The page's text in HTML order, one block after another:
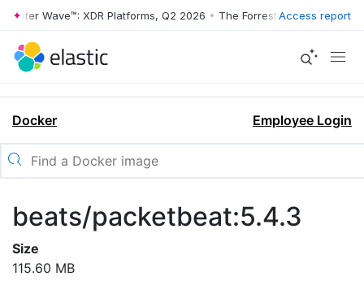
Wave™: XDR Platforms, Q2 2026 • The Forrester Wave™: XDR
Access report
Docker Employee Login
beats/packetbeat:5.4.3
Size
115.60 MB